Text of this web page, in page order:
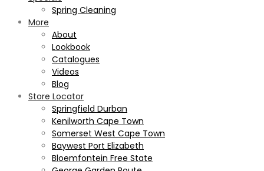
Spring Cleaning
More
About
Lookbook
Catalogues
Videos
Blog
Store Locator
Springfield Durban
Kenilworth Cape Town
Somerset West Cape Town
Baywest Port Elizabeth
Bloemfontein Free State